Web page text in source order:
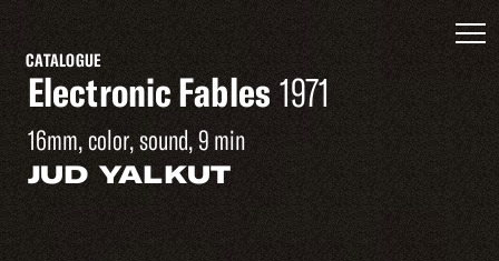
CATALOGUE
Electronic Fables 1971
16mm, color, sound, 9 min
JUD YALKUT